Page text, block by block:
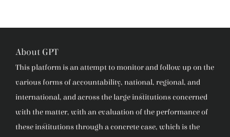
About GPT
This platform is an attempt to monitor and follow up on the
various forms of accountability, national, regional, and
international, and across the large institutions concerned
with the matter, with an evaluation of the performance of
these institutions through a concrete case, which is the